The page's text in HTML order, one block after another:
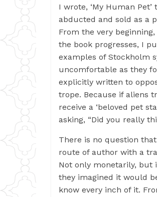
I wrote, ‘My Human
abducted and sold as a
From the very
the book progresses, I
examples of Stockholm
uncomfortable as they
explicitly written to
trope. Because if aliens
receive a ‘beloved pet
asking, “Did you really
There is no question
route of author with a
Not only monetarily, but
they imagined it would
know every inch of it.